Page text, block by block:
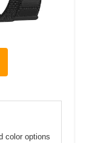
color options